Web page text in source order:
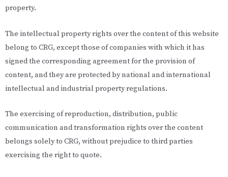
property.
The intellectual property rights over the content of this website
belong to CRG, except those of companies with which it has
signed the corresponding agreement for the provision of
content, and they are protected by national and international
intellectual and industrial property regulations.
The exercising of reproduction, distribution, public
communication and transformation rights over the content
belongs solely to CRG, without prejudice to third parties
exercising the right to quote.